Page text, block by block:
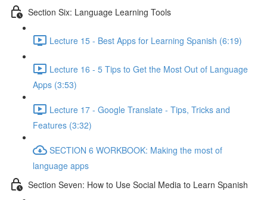
Section Six: Language Learning Tools
Lecture 15 - Best Apps for Learning Spanish (6:19)
Lecture 16 - 5 Tips to Get the Most Out of Language
Apps (3:53)
Lecture 17 - Google Translate - Tips, Tricks and
Features (3:32)
SECTION 6 WORKBOOK: Making the most of
language apps
Section Seven: How to Use Social Media to Learn Spanish